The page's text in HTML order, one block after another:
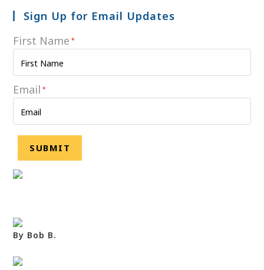
Sign Up for Email Updates
First Name *
Email *
By Bob B.